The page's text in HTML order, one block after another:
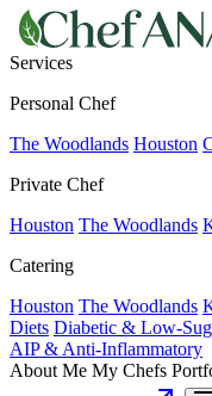
Services
Personal Chef
The Woodlands Houston
Private Chef
Houston The Woodlands
Catering
Houston The Woodlands
Diets Diabetic & Low-
AIP & Anti-Inflammatory
About Me My Chefs